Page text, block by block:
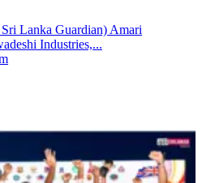
Lanka Guardian) Amari
Industries,...